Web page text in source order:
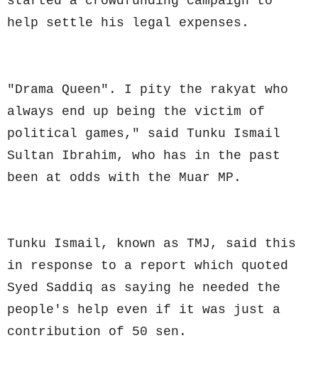
help settle his legal expenses.
"Drama Queen". I pity the rakyat who
always end up being the victim of
political games," said Tunku Ismail
Sultan Ibrahim, who has in the past
been at odds with the Muar MP.
Tunku Ismail, known as TMJ, said this
in response to a report which quoted
Syed Saddiq as saying he needed the
people's help even if it was just a
contribution of 50 sen.